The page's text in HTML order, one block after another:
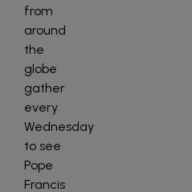
from
around
the
globe
gather
every
Wednesday
to see
Pope
Francis